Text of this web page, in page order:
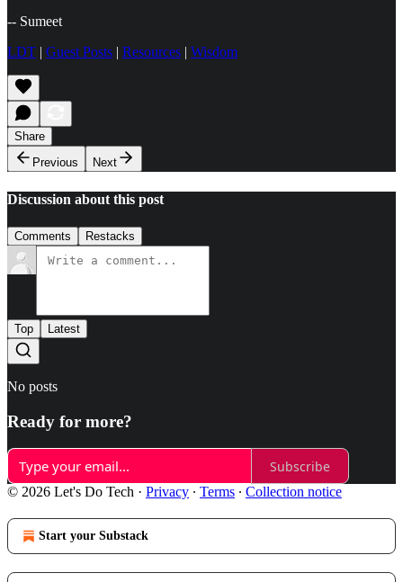
-- Sumeet
LDT | Guest Posts | Resources | Wisdom
Share
Previous
Next
Discussion about this post
Comments Restacks
Top Latest
No posts
Ready for more?
Subscribe
© 2026 Let's Do Tech · Privacy ∙ Terms ∙ Collection notice
Start your Substack